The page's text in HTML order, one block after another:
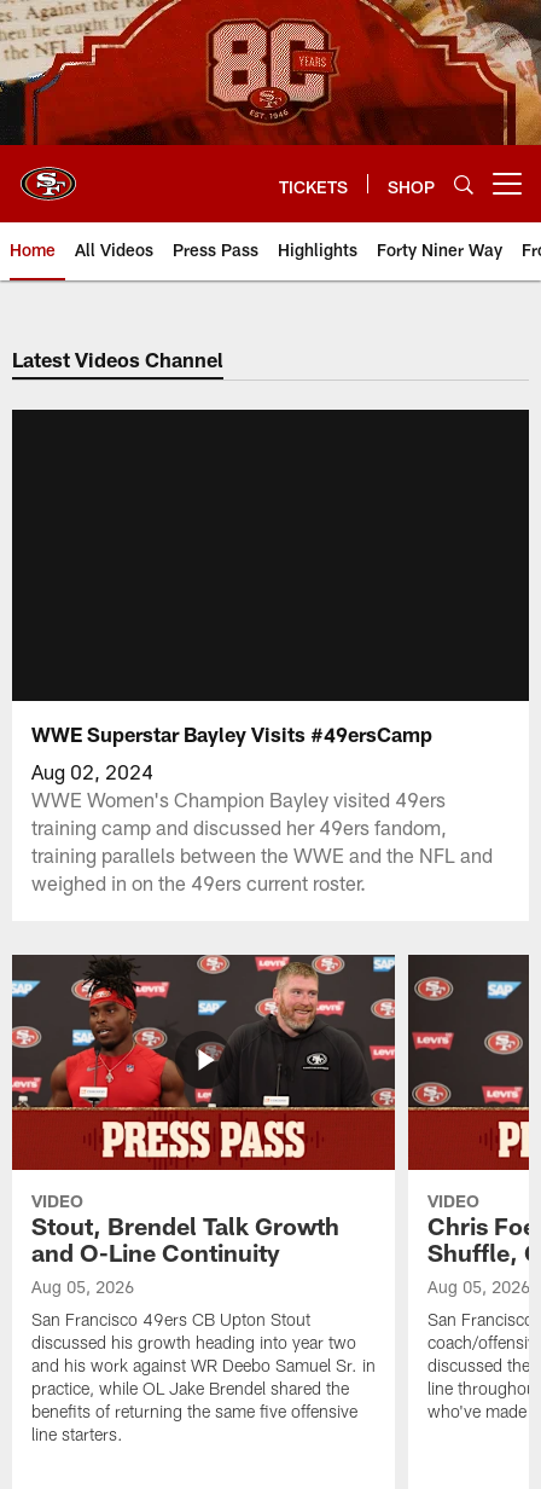
Skip
to
main
content
TICKETS SHOP
Home All Videos Press Pass Highlights Forty Niner Way
Latest Videos Channel
WWE Superstar Bayley Visits #49ersCamp
Aug 02, 2024
WWE Women's Champion Bayley visited 49ers
training camp and discussed her 49ers fandom,
training parallels between the WWE and the NFL and
weighed in on the 49ers current roster.
VIDEO
Stout, Brendel Talk Growth
and O-Line Continuity
Aug 05, 2026
San Francisco 49ers CB Upton Stout
discussed his growth heading into year two
and his work against WR Deebo Samuel Sr. in
practice, while OL Jake Brendel shared the
benefits of returning the same five offensive
line starters.
VIDEO
Chris
Shuffle,
Aug 05, 2026
San Francisco
coach/
discussed the
line
who've made